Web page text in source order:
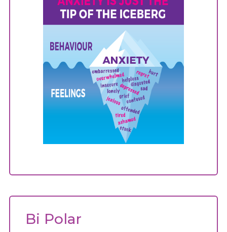
Bi Polar